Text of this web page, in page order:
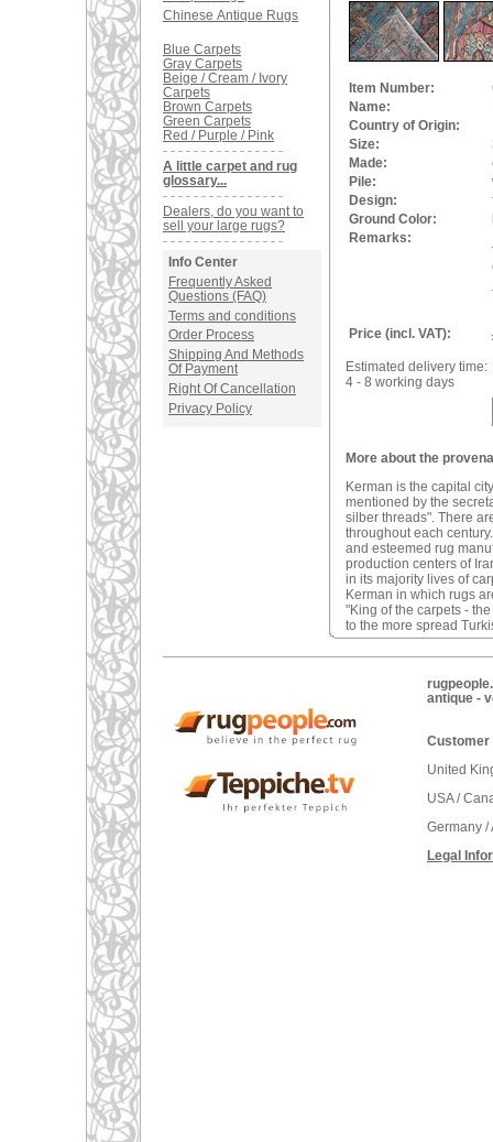
Chinese Antique Rugs
Blue Carpets
Gray Carpets
Beige / Cream / Ivory
Carpets
Brown Carpets
Green Carpets
Red / Purple / Pink
A little carpet and rug
glossary...
Dealers, do you want to
sell your large rugs?
Info Center
Frequently Asked
Questions (FAQ)
Terms and conditions
Order Process
Shipping And Methods
Of Payment
Right Of Cancellation
Privacy Policy
Item Number:
Name:
Country of Origin:
Size:
Made:
Pile:
Design:
Ground Color:
Remarks:
Price (incl. VAT):
Estimated delivery time:
4 - 8 working days
More about the
Kerman is the capital
mentioned by the
silber threads". There
throughout each
and esteemed rug
production centers of
in its majority lives of
Kerman in which rugs
"King of the carpets -
to the more spread
antique -
Customer
United
USA /
Germany
Legal